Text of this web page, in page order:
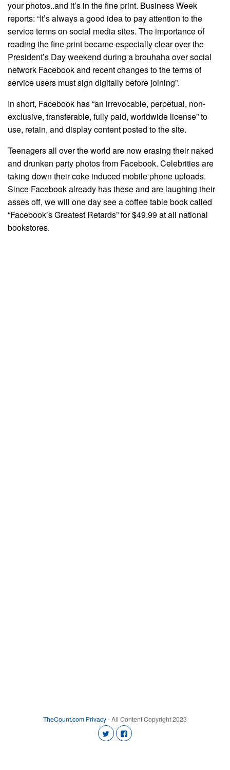
your photos..and it’s in the fine print. Business Week
reports: “It’s always a good idea to pay attention to the
service terms on social media sites. The importance of
reading the fine print became especially clear over the
President’s Day weekend during a brouhaha over social
network Facebook and recent changes to the terms of
service users must sign digitally before joining”.
In short, Facebook has “an irrevocable, perpetual, non-
exclusive, transferable, fully paid, worldwide license” to
use, retain, and display content posted to the site.
Teenagers all over the world are now erasing their naked
and drunken party photos from Facebook. Celebrities are
taking down their coke induced mobile phone uploads.
Since Facebook already has these and are laughing their
asses off, we will one day see a coffee table book called
“Facebook’s Greatest Retards” for $49.99 at all national
bookstores.
TheCount.com Privacy- All Content Copyright 2023